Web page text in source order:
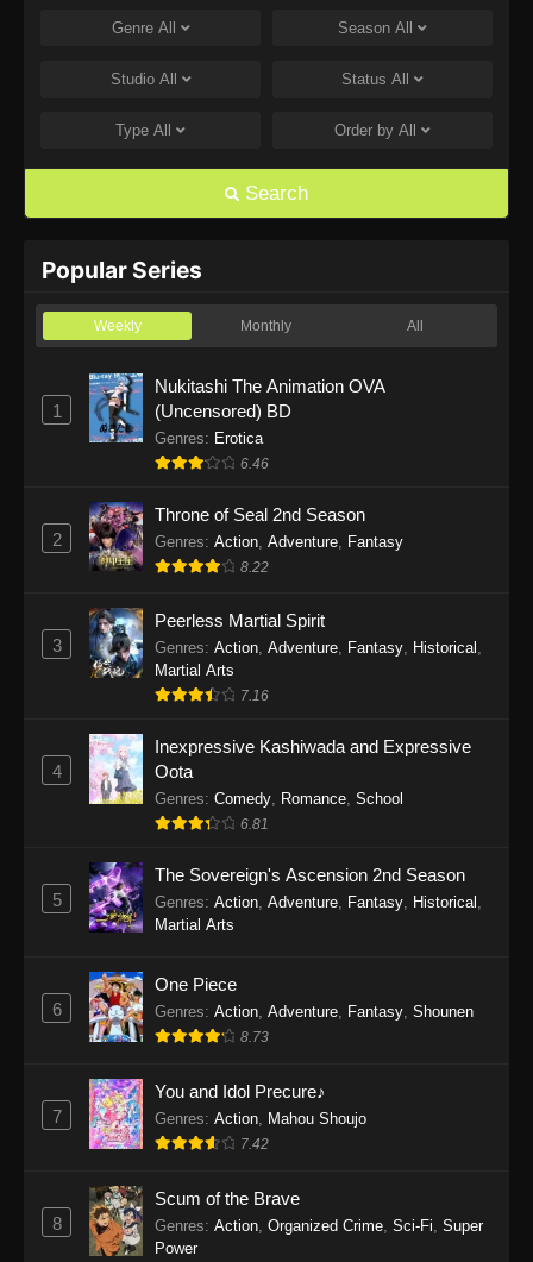
Marriagetoxin Episode 9
Eps 9 - Marriagetoxin Episode 9 - June 2, 2026
Marriagetoxin Episode 8
Eps 8 - Marriagetoxin Episode 8 - May 26, 2026
Marriagetoxin Episode 6
Marriagetoxin Episode 5
Marriagetoxin Episode 4
Eps 4 - Marriagetoxin Episode 4 - April 28, 2026
Eps 3 - Marriagetoxin Episode 3 - April 21, 2026
Marriagetoxin Episode 2
Eps 2 - Marriagetoxin Episode 2 - April 14, 2026
Marriagetoxin Episode 1
Eps 1 - Marriagetoxin Episode 1 - April 7, 2026
Genre All Season All
Studio All Status All
Type All Order by All
Search
Popular Series
Weekly Monthly All
1
Nukitashi The Animation OVA
(Uncensored) BD
Genres: Erotica
6.46
2
Throne of Seal 2nd Season
Genres: Action Adventure Fantasy
8.22
3
Peerless Martial Spirit
Genres: Action, Adventure, Fantasy, Historical ,
Martial Arts
7.16
4
Inexpressive Kashiwada and Expressive
Oota
Genres: Comedy, Romance, School
6.81
5
The Sovereign's Ascension 2nd Season
Genres: Action, Adventure, Fantasy, Historical ,
Martial Arts
6
One Piece
Genres: Action, Adventure, Fantasy, Shounen
8.73
7
You and Idol Precure♪
Genres: Action, Mahou Shoujo
7.42
8
Scum of the Brave
Genres: Action, Organized Crime, Sci-Fi, Super
Power